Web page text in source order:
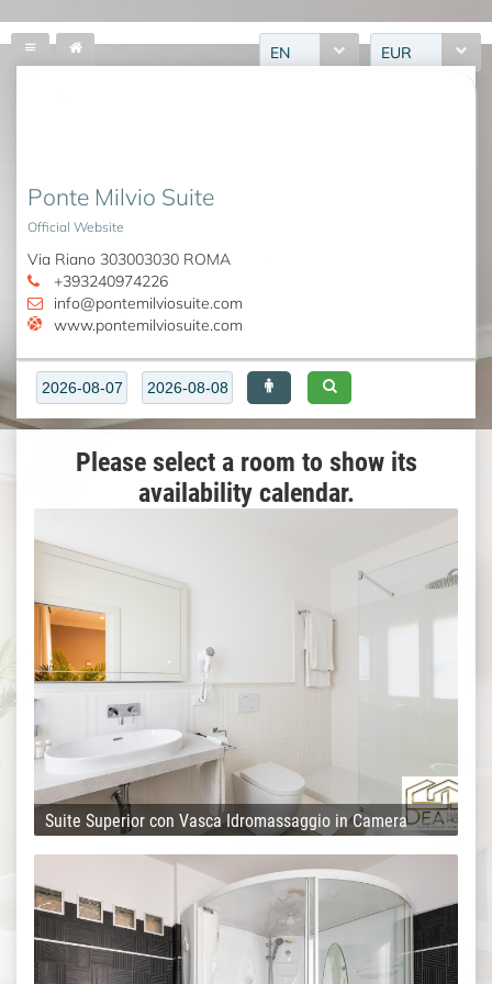
EN EUR
Ponte Milvio Suite
Official Website
Via Riano 303003030 ROMA
+393240974226
info@pontemilviosuite.com
www.pontemilviosuite.com
Please select a room to show its
availability calendar.
Suite Superior con Vasca Idromassaggio in Camera